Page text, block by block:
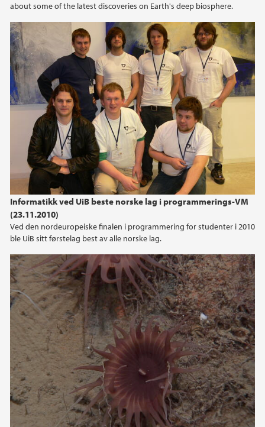
about some of the latest discoveries on Earth's deep biosphere.
Informatikk ved UiB beste norske lag i programmerings-VM
(23.11.2010)
Ved den nordeuropeiske finalen i programmering for studenter i 2010
ble UiB sitt førstelag best av alle norske lag.
2015
2014
2013
2012
2011
2010
2009